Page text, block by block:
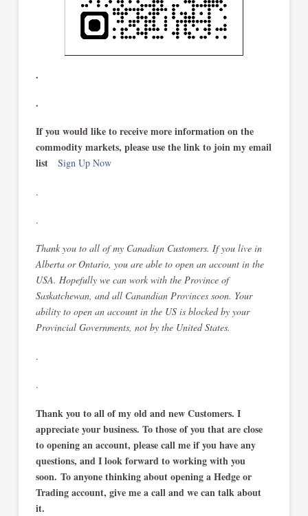
.
.
If you would like to receive more information on the
commodity markets, please use the link to join my email
list
Sign Up Now
.
.
Thank you to all of my Canadian Customers. If you live in
Alberta or Ontario, you are able to open an account in the
USA. Hopefully we can work with the Province of
Saskatchewan, and all Canandian Provinces soon. Your
ability to open an account in the US is blocked by your
Provincial Governments, not by the United States.
.
.
Thank you to all of my old and new Customers. I
appreciate your business. To those of you that are close
to opening an account, please call me if you have any
questions, and I look forward to working with you
soon. To anyone thinking about opening a Hedge or
Trading account, give me a call and we can talk about
it.